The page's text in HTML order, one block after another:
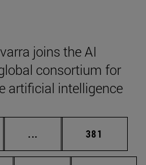
joins the AI
consortium for
artificial intelligence
... Intermediate pages
Page
381